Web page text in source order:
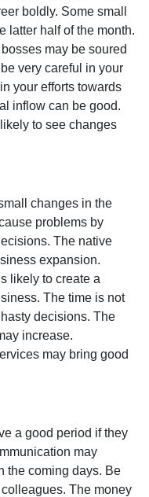
boldly. Some small
latter half of the month.
may be soured
very careful in your
your efforts towards
inflow can be good.
to see changes
changes in the
problems by
The native
expansion.
likely to create a
The time is not
decisions. The
increase.
may bring good
a good period if they
may
the coming days. Be
The money